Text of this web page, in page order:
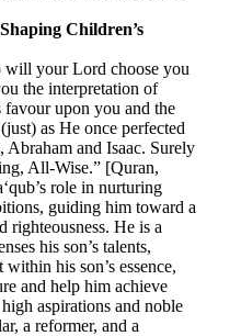
Children’s
will your Lord choose you
the interpretation of
favour upon you and the
as He once perfected
Abraham and Isaac. Surely
All-Wise.” [Quran,
role in nurturing
guiding him toward a
righteousness. He is a
his son’s talents,
his son’s essence,
and help him achieve
aspirations and noble
a reformer, and a